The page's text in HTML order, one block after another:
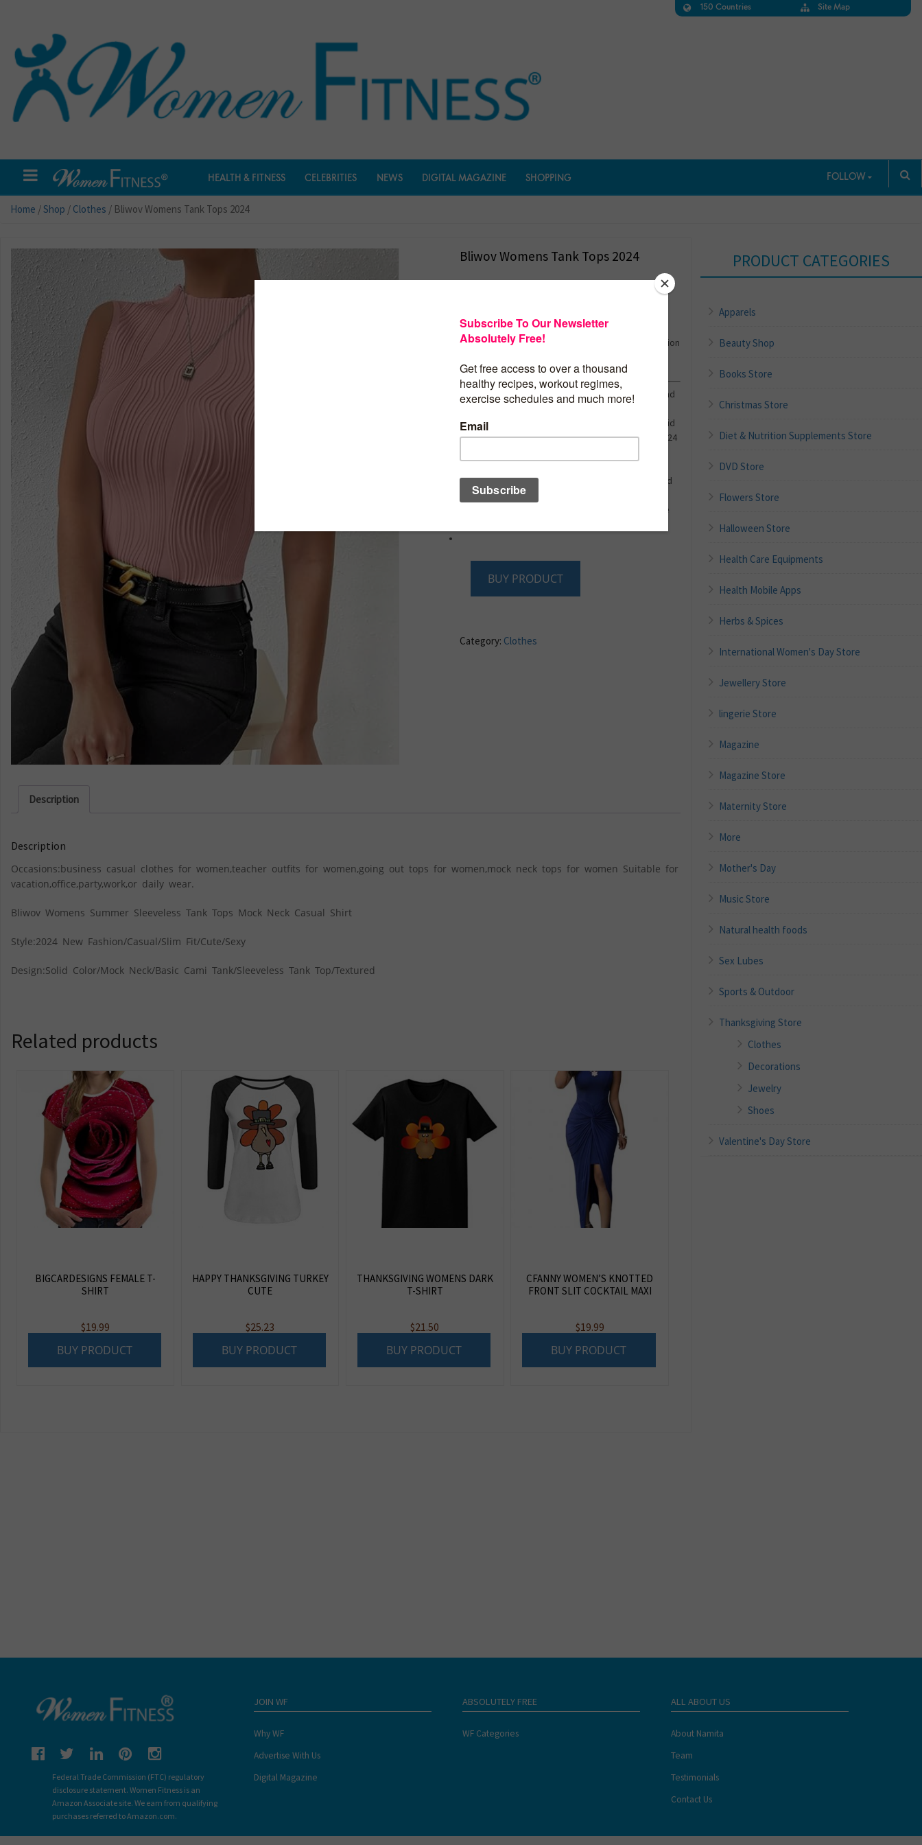
150 Countries Site Map
HEALTH & FITNESS CELEBRITIES NEWS DIGITAL MAGAZINE SHOPPING FOLLOW
Home /Shop / Clothes / Bliwov Womens Tank Tops 2024
Bliwov Womens Tank Tops 2024
Bliwov Womens Tank Tops 2024 Mock Neck Textured
Sleeveless Shirts Business Casual Summer Spring Fashion
Material:92% Polyester+8% Spandex With elasticity and
Features:High mock neck,textured tank top,slim fit,solid
color,high stretchy,sexy and casual trendy wear for 2024
pencil skirts,leather skirt, denim shorts, black tights and
jeans.
Size Note:Please Carefully Refer To Our Detailed Size
BUY PRODUCT
Category: Clothes
Description
Description
Occasions:business casual clothes for women,teacher outfits for women,going out tops for women,mock neck tops for women Suitable for
vacation,office,party,work,or daily wear.
Bliwov Womens Summer Sleeveless Tank Tops Mock Neck Casual Shirt
Style:2024 New Fashion/Casual/Slim Fit/Cute/Sexy
Design:Solid Color/Mock Neck/Basic Cami Tank/Sleeveless Tank Top/Textured
Related products
BIGCARDESIGNS FEMALE T-
SHIRT
$19.99
BUY PRODUCT
HAPPY THANKSGIVING TURKEY
CUTE
$25.23
BUY PRODUCT
THANKSGIVING WOMENS DARK
T-SHIRT
$21.50
BUY PRODUCT
CFANNY WOMEN’S KNOTTED
FRONT SLIT COCKTAIL MAXI
$19.99
BUY PRODUCT
PRODUCT CATEGORIES
Apparels
Beauty Shop
Books Store
Christmas Store
Diet & Nutrition Supplements Store
DVD Store
Flowers Store
Halloween Store
Health Care Equipments
Health Mobile Apps
Herbs & Spices
International Women's Day Store
Jewellery Store
lingerie Store
Magazine
Magazine Store
Maternity Store
More
Mother's Day
Music Store
Natural health foods
Sex Lubes
Sports & Outdoor
Thanksgiving Store
Clothes
Decorations
Jewelry
Shoes
Valentine's Day Store
Federal Trade Commission (FTC) regulatory
disclosure statement. Women Fitness is an
Amazon Associate site. We earn from qualifying
purchases referred to Amazon.com.
JOIN WF
Why WF
Advertise With Us
Digital Magazine
ABSOLUTELY FREE
WF Categories
ALL ABOUT US
About Namita
Team
Testimonials
Contact Us